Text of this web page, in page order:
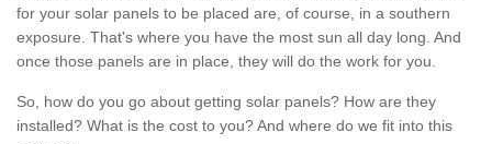
for your solar panels to be placed are, of course, in a southern
exposure. That's where you have the most sun all day long. And
once those panels are in place, they will do the work for you.
So, how do you go about getting solar panels? How are they
installed? What is the cost to you? And where do we fit into this